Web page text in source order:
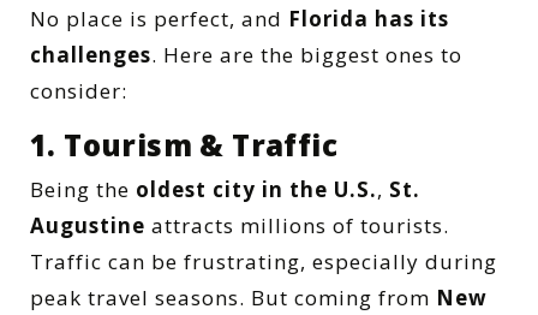
No place is perfect, and Florida has its
challenges. Here are the biggest ones to
consider:
1. Tourism & Traffic
Being the oldest city in the U.S., St.
Augustine attracts millions of tourists.
Traffic can be frustrating, especially during
peak travel seasons. But coming from New